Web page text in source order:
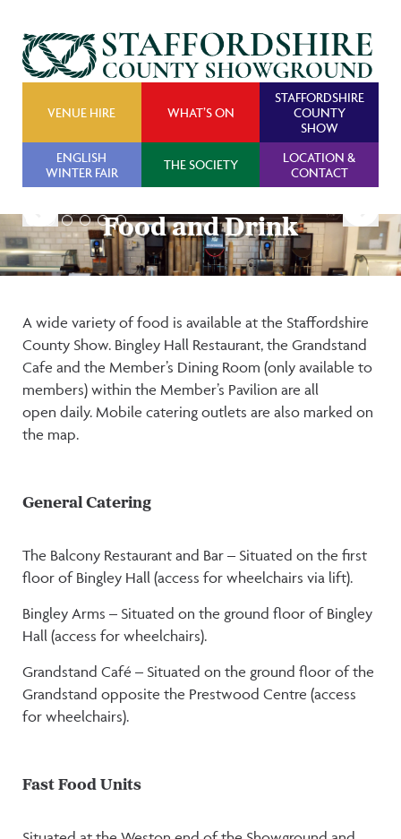
VENUE HIRE WHAT’S ON
STAFFORDSHIRE
COUNTY
SHOW
ENGLISH
WINTER FAIR
THE SOCIETY
LOCATION &
CONTACT
Food and Drink
Food and Drink
A wide variety of food is available at the Staffordshire
County Show. Bingley Hall Restaurant, the Grandstand
Cafe and the Member’s Dining Room (only available to
members) within the Member’s Pavilion are all
open daily. Mobile catering outlets are also marked on
the map.
General Catering
The Balcony Restaurant and Bar – Situated on the first
floor of Bingley Hall (access for wheelchairs via lift).
Bingley Arms – Situated on the ground floor of Bingley
Hall (access for wheelchairs).
Grandstand Café – Situated on the ground floor of the
Grandstand opposite the Prestwood Centre (access
for wheelchairs).
Fast Food Units